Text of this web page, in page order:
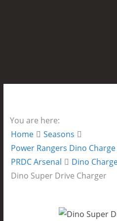
You are here:
Home
Seasons
Power Rangers Dino
PRDC Arsenal
Dino
Dino Super Drive Charger